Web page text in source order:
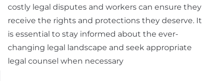
costly legal disputes and workers can ensure they
receive the rights and protections they deserve. It
is essential to stay informed about the ever-
changing legal landscape and seek appropriate
legal counsel when necessary